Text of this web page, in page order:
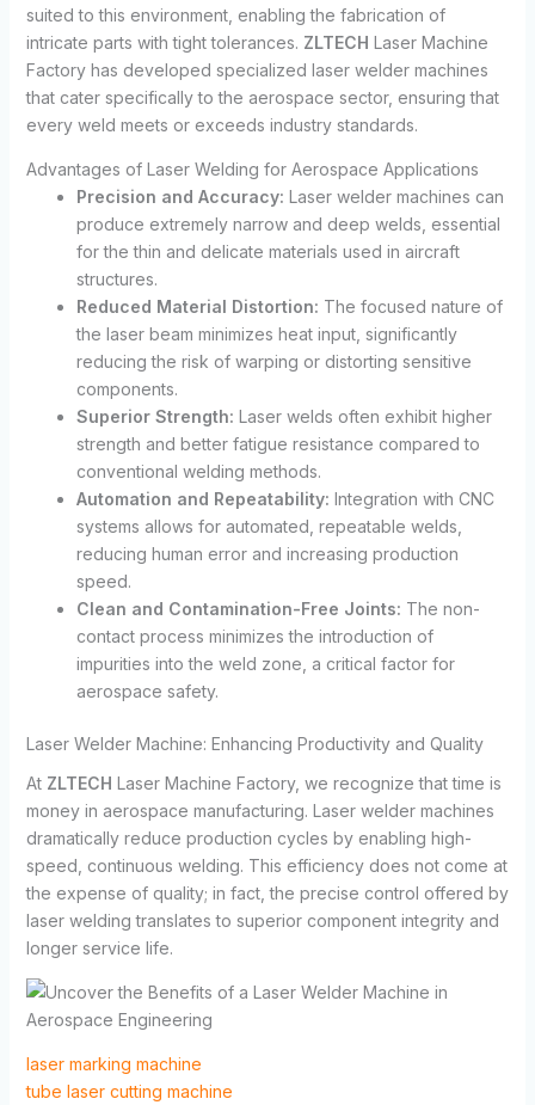
suited to this environment, enabling the fabrication of
intricate parts with tight tolerances. ZLTECH Laser Machine
Factory has developed specialized laser welder machines
that cater specifically to the aerospace sector, ensuring that
every weld meets or exceeds industry standards.
Advantages of Laser Welding for Aerospace Applications
Precision and Accuracy: Laser welder machines can
produce extremely narrow and deep welds, essential
for the thin and delicate materials used in aircraft
structures.
Reduced Material Distortion: The focused nature of
the laser beam minimizes heat input, significantly
reducing the risk of warping or distorting sensitive
components.
Superior Strength: Laser welds often exhibit higher
strength and better fatigue resistance compared to
conventional welding methods.
Automation and Repeatability: Integration with CNC
systems allows for automated, repeatable welds,
reducing human error and increasing production
speed.
Clean and Contamination-Free Joints: The non-
contact process minimizes the introduction of
impurities into the weld zone, a critical factor for
aerospace safety.
Laser Welder Machine: Enhancing Productivity and Quality
At ZLTECH Laser Machine Factory, we recognize that time is
money in aerospace manufacturing. Laser welder machines
dramatically reduce production cycles by enabling high-
speed, continuous welding. This efficiency does not come at
the expense of quality; in fact, the precise control offered by
laser welding translates to superior component integrity and
longer service life.
laser marking machine
tube laser cutting machine